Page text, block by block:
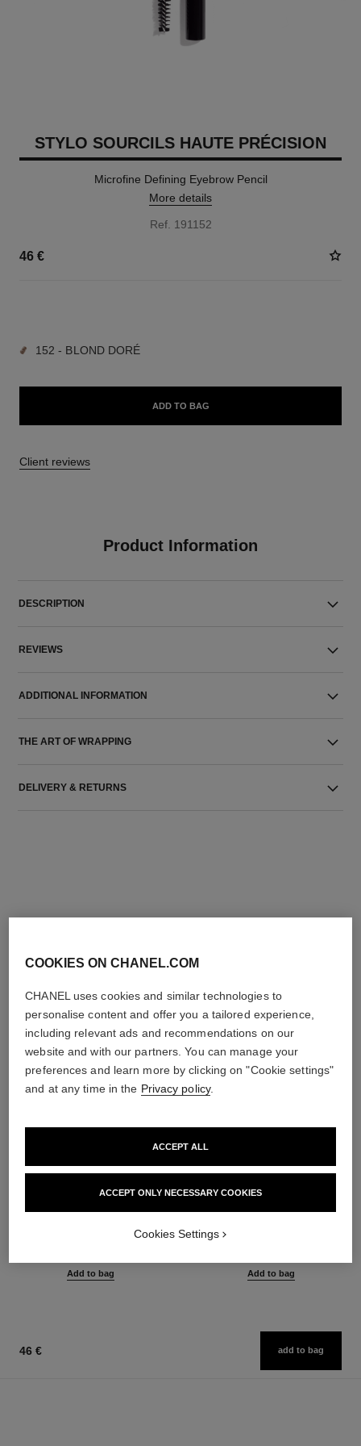
STYLO SOURCILS HAUTE PRÉCISION
Microfine Defining Eyebrow Pencil
More details
Ref. 191152
46 €
152 - BLOND DORÉ
ADD TO BAG
Client reviews
Product Information
DESCRIPTION
REVIEWS
ADDITIONAL INFORMATION
THE ART OF WRAPPING
DELIVERY & RETURNS
Add to bag
Ref. 175174
Add to bag
46 € add to bag
COOKIES ON CHANEL.COM
CHANEL uses cookies and similar technologies to
personalise content and offer you a tailored experience,
including relevant ads and recommendations on our
website and with our partners. You can manage your
preferences and learn more by clicking on "Cookie settings"
and at any time in the Privacy policy.
ACCEPT ONLY NECESSARY COOKIES
ACCEPT ALL
Cookies Settings